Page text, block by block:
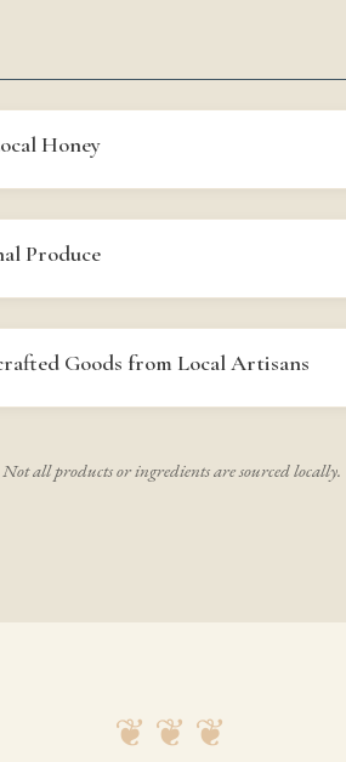
Honey
Produce
Goods from Local Artisans
all products or ingredients are sourced locally.
❦ ❦ ❦